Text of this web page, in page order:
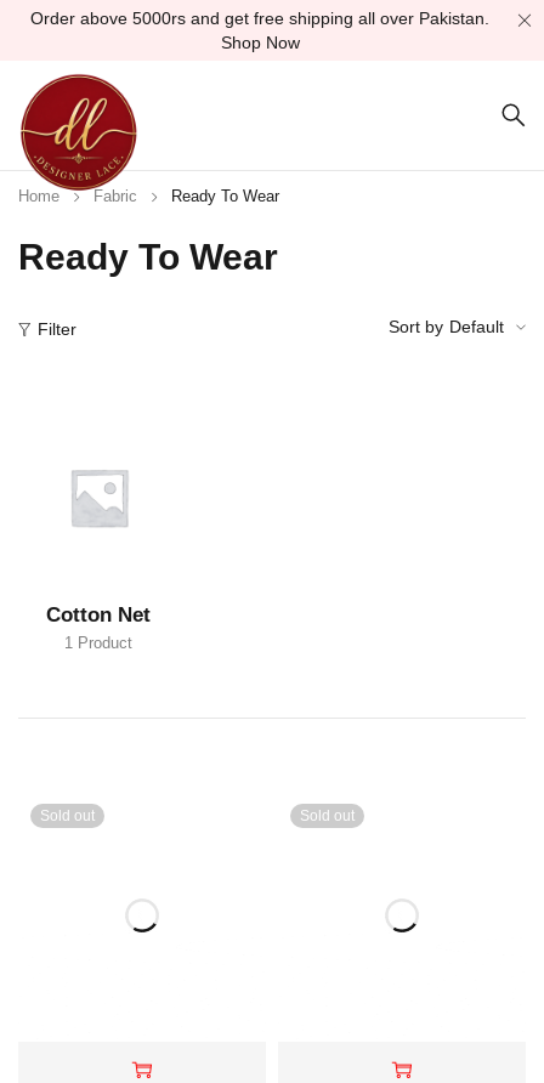
Order above 5000rs and get free shipping all over Pakistan.
Shop Now
Ready To Wear
Home Fabric Ready To Wear
Filter Sort by Default
Cotton Net
1 Product
Sold out Sold out